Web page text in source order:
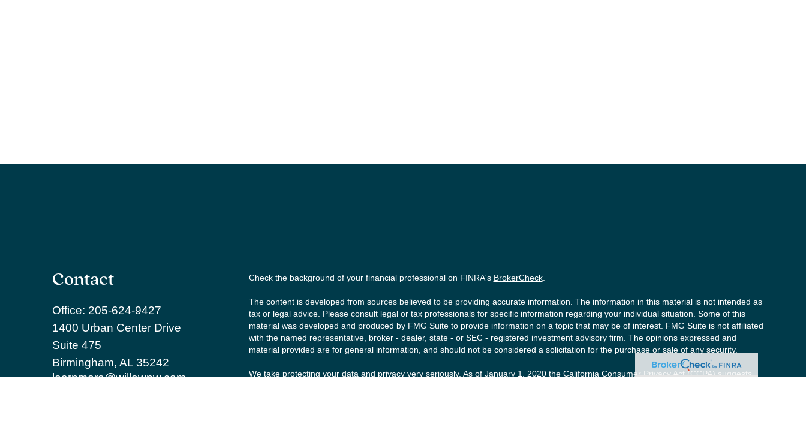
Contact
Office: 205-624-9427
1400 Urban Center Drive
Suite 475
Birmingham, AL 35242
learnmore@willowpw.com
Check the background of your financial professional on FINRA's BrokerCheck.
The content is developed from sources believed to be providing accurate information. The information in this material is not intended as
tax or legal advice. Please consult legal or tax professionals for specific information regarding your individual situation. Some of this
material was developed and produced by FMG Suite to provide information on a topic that may be of interest. FMG Suite is not affiliated
with the named representative, broker - dealer, state - or SEC - registered investment advisory firm. The opinions expressed and
material provided are for general information, and should not be considered a solicitation for the purchase or sale of any security.
We take protecting your data and privacy very seriously. As of January 1, 2020 the California Consumer Privacy Act (CCPA) suggests